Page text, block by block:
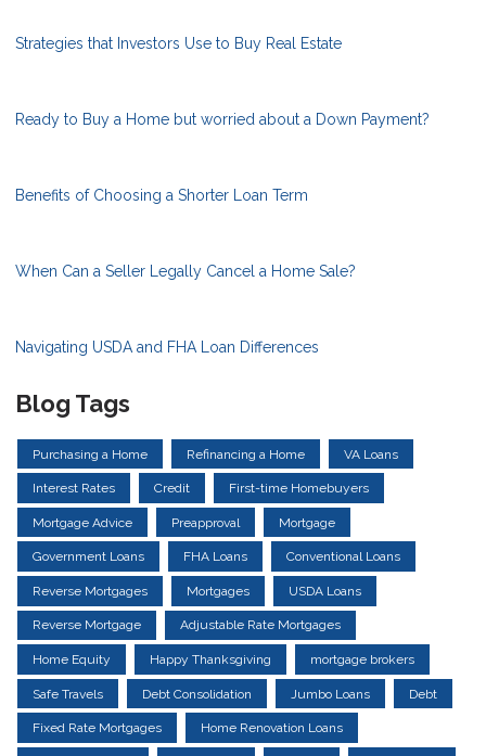
Strategies that Investors Use to Buy Real Estate
Ready to Buy a Home but worried about a Down Payment?
Benefits of Choosing a Shorter Loan Term
When Can a Seller Legally Cancel a Home Sale?
Navigating USDA and FHA Loan Differences
Blog Tags
Purchasing a Home Refinancing a Home VA Loans
Interest Rates Credit First-time Homebuyers
Mortgage Advice Preapproval Mortgage
Government Loans FHA Loans Conventional Loans
Reverse Mortgages Mortgages USDA Loans
Reverse Mortgage Adjustable Rate Mortgages
Home Equity Happy Thanksgiving mortgage brokers
Safe Travels Debt Consolidation Jumbo Loans Debt
Fixed Rate Mortgages Home Renovation Loans